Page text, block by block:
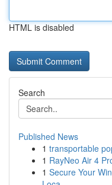
HTML is disabled
Search
Published News
1 transportable
1 RayNeo Air 4
1 Secure Your